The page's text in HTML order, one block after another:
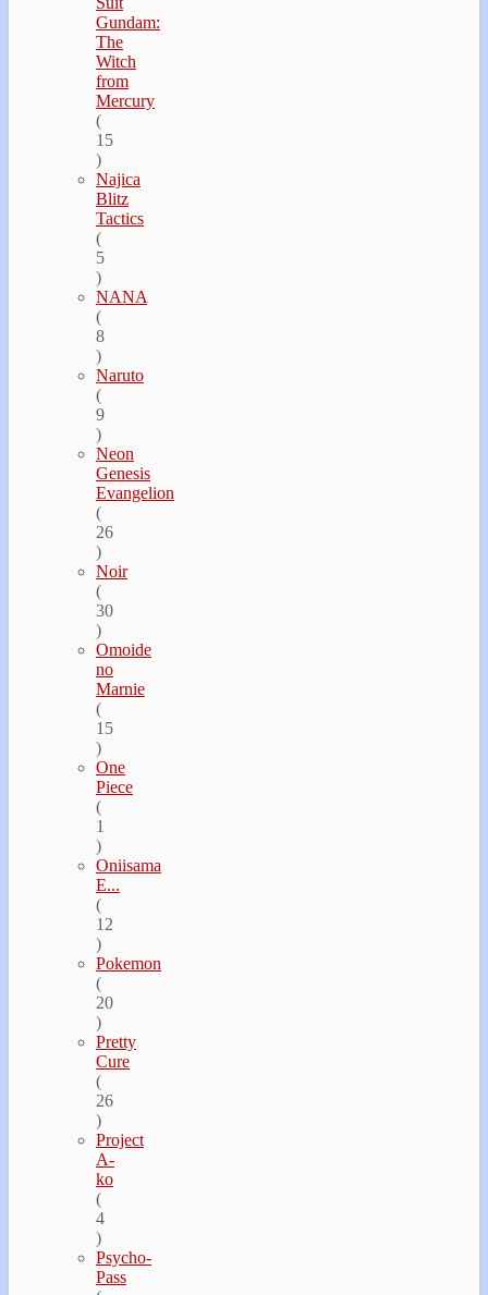
Gundam:
The
Witch
from
Mercury
(
15
)
Najica
Blitz
Tactics
(
5
)
NANA
(
8
)
Naruto
(
9
)
Neon
Genesis
Evangelion
(
26
)
Noir
(
30
)
Omoide
no
Marnie
(
15
)
One
Piece
(
1
)
Oniisama
E...
(
12
)
Pokemon
(
20
)
Pretty
Cure
(
26
)
Project
A-
ko
(
4
)
Psycho-
Pass